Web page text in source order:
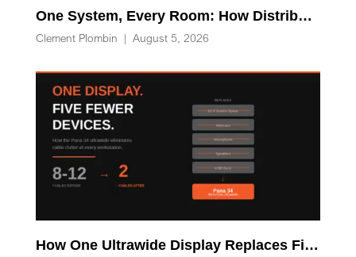
One System, Every Room: How Distributed Processing Replaces Racks of AV-over-IP Hardware
Clement Plombin | August 5, 2026
How One Ultrawide Display Replaces Five Desk Devices and Eliminates Cable Clutter